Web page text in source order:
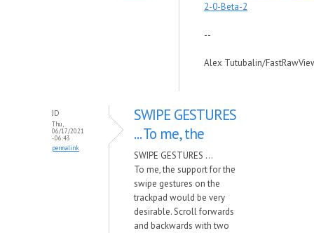
2-0-Beta-2
--
Alex Tutubalin/
JD
Thu,
06/17/2021
- 06:43
permalink
SWIPE GESTURES
... To me, the
SWIPE GESTURES ...
To me, the support for the
swipe gestures on the
trackpad would be very
desirable. Scroll forwards
and backwards with two